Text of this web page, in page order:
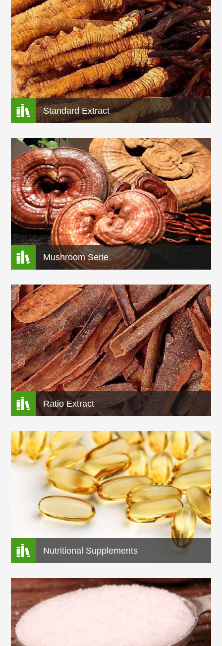
 Standard Extract
 Mushroom Serie
 Ratio Extract
 Nutritional Supplements